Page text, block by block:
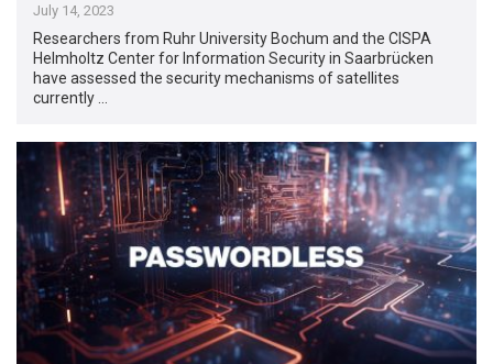
July 14, 2023
Researchers from Ruhr University Bochum and the CISPA
Helmholtz Center for Information Security in Saarbrücken
have assessed the security mechanisms of satellites
currently …